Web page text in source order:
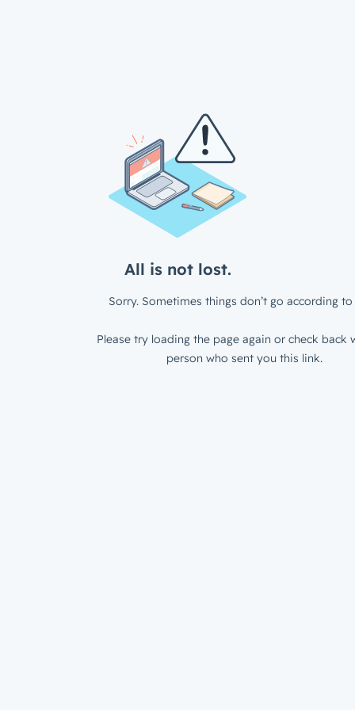
All is not lost.
Sorry. Sometimes things don’t go according to
Please try loading the page again or check back
person who sent you this link.